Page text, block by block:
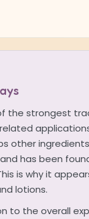
the strongest
other
has been
is why it
lotions.
to the overall